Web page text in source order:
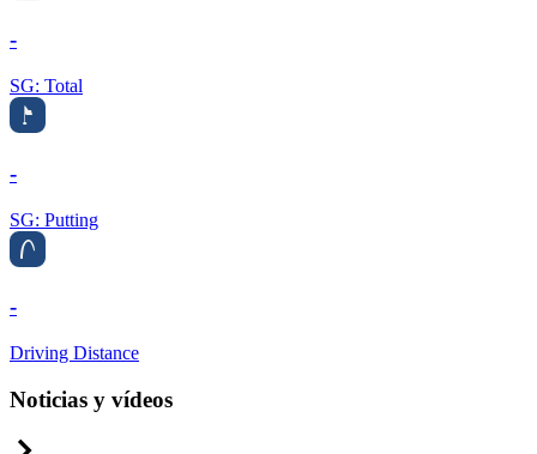
-
SG: Total
-
SG: Putting
-
Driving Distance
Noticias y vídeos